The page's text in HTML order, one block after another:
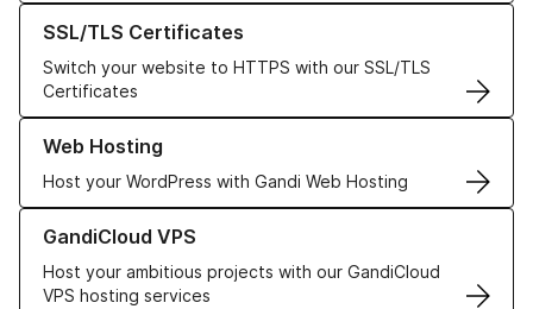
SSL/TLS Certificates
Switch your website to HTTPS with our SSL/TLS
Certificates
Learn more about our SSL/TLS Certificates
Web Hosting
Host your WordPress with Gandi Web Hosting
Learn more about our Web Hosting solutions
GandiCloud VPS
Host your ambitious projects with our GandiCloud
VPS hosting services
Learn more about GandiCloud VPS